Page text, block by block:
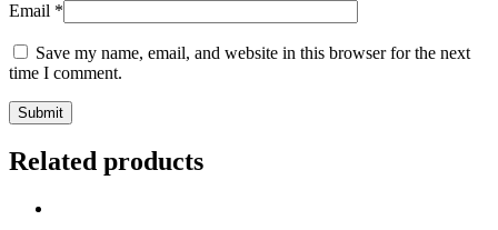
Email *
Save my name, email, and website in this browser for the next
time I comment.
Related products